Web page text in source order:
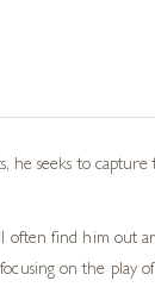
he seeks to
often find him out
on the play